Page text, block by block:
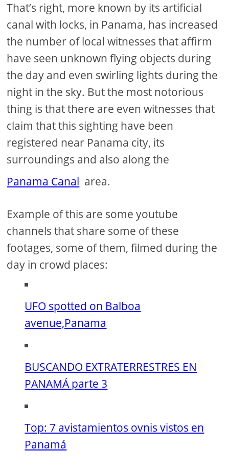
That’s right, more known by its artificial
canal with locks, in Panama, has increased
the number of local witnesses that affirm
have seen unknown flying objects during
the day and even swirling lights during the
night in the sky. But the most notorious
thing is that there are even witnesses that
claim that this sighting have been
registered near Panama city, its
surroundings and also along the
Panama Canal area.
Example of this are some youtube
channels that share some of these
footages, some of them, filmed during the
day in crowd places:
UFO spotted on Balboa
avenue,Panama
BUSCANDO EXTRATERRESTRES EN
PANAMÁ parte 3
Top: 7 avistamientos ovnis vistos en
Panamá